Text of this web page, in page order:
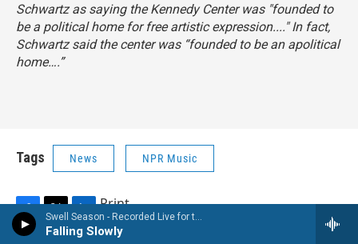
Swell Season - Recorded Live for the World Cafe
Falling Slowly
Schwartz as saying the Kennedy Center was "founded to
be a political home for free artistic expression...." In fact,
Schwartz said the center was “founded to be an apolitical
home….”
Tags News NPR Music
T
L
Print